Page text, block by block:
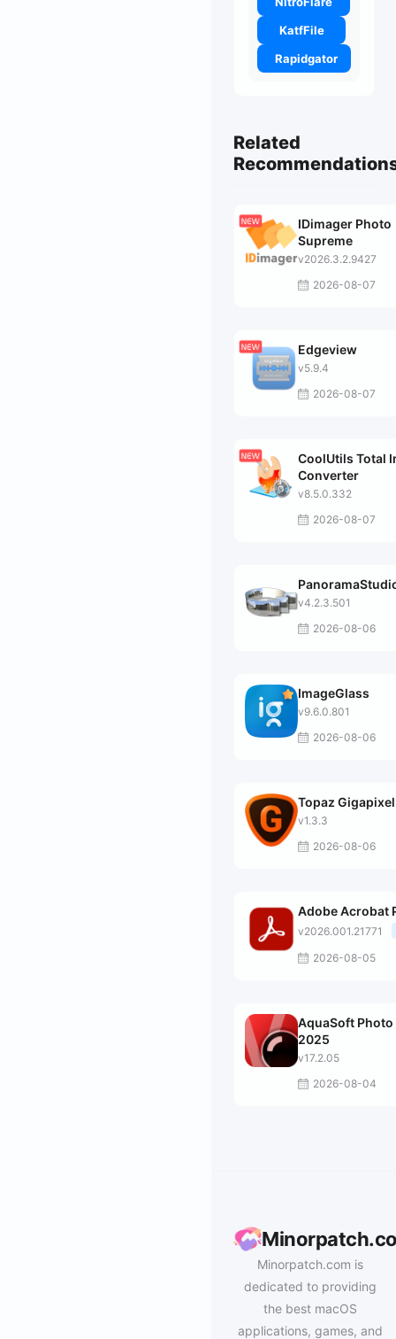
KatfFile
Rapidgator
Related
IDimager Photo
Supreme
v2026.3.2.9427
2026-08-07
Edgeview
v5.9.4
2026-08-07
CoolUtils Total
Converter
v8.5.0.332
2026-08-07
v4.2.3.501
2026-08-06
ImageGlass
v9.6.0.801
2026-08-06
Topaz
v1.3.3
2026-08-06
Adobe Acrobat
v2026.001.21771
2026-08-05
AquaSoft
2025
v17.2.05
2026-08-04
Minorpatch.com is
dedicated to providing
the best macOS
applications, games, and